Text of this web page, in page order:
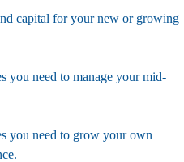
capital for your new or growing
you need to manage your mid-
you need to grow your own